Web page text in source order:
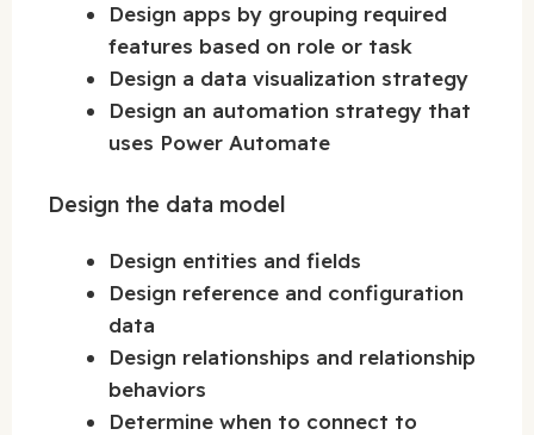
Design apps by grouping required
features based on role or task
Design a data visualization strategy
Design an automation strategy that
uses Power Automate
Design the data model
Design entities and fields
Design reference and configuration
data
Design relationships and relationship
behaviors
Determine when to connect to